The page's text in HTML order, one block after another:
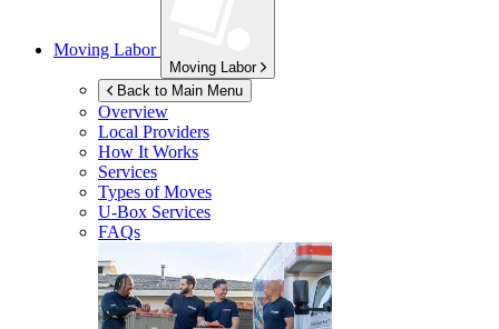
Moving Labor
Moving Labor
Back to Main Menu
Overview
Local Providers
How It Works
Services
Types of Moves
U-Box Services
FAQs